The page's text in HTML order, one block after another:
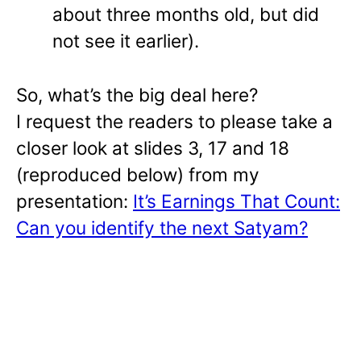
about three months old, but did
not see it earlier).
So, what’s the big deal here?
I request the readers to please take a
closer look at slides 3, 17 and 18
(reproduced below) from my
presentation: It’s Earnings That Count:
Can you identify the next Satyam?